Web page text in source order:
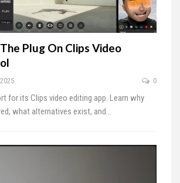
Plug On Clips Video
0
for its Clips video editing app. Learn why
what alternatives exist, and…